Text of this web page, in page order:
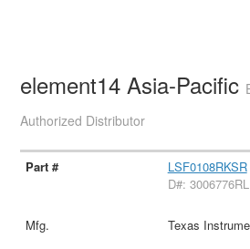
element14 Asia-Pacific
Authorized Distributor
LSF0108RKSR
D#: 3006776RL
Texas